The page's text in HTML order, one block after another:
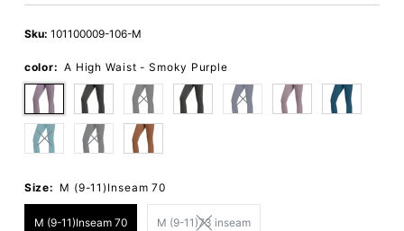
Price
Price
Sku: 101100009-106-M
color: A High Waist - Smoky Purple
Size: M (9-11)Inseam 70
M (9-11)Inseam 70 M (9-11)73 inseam